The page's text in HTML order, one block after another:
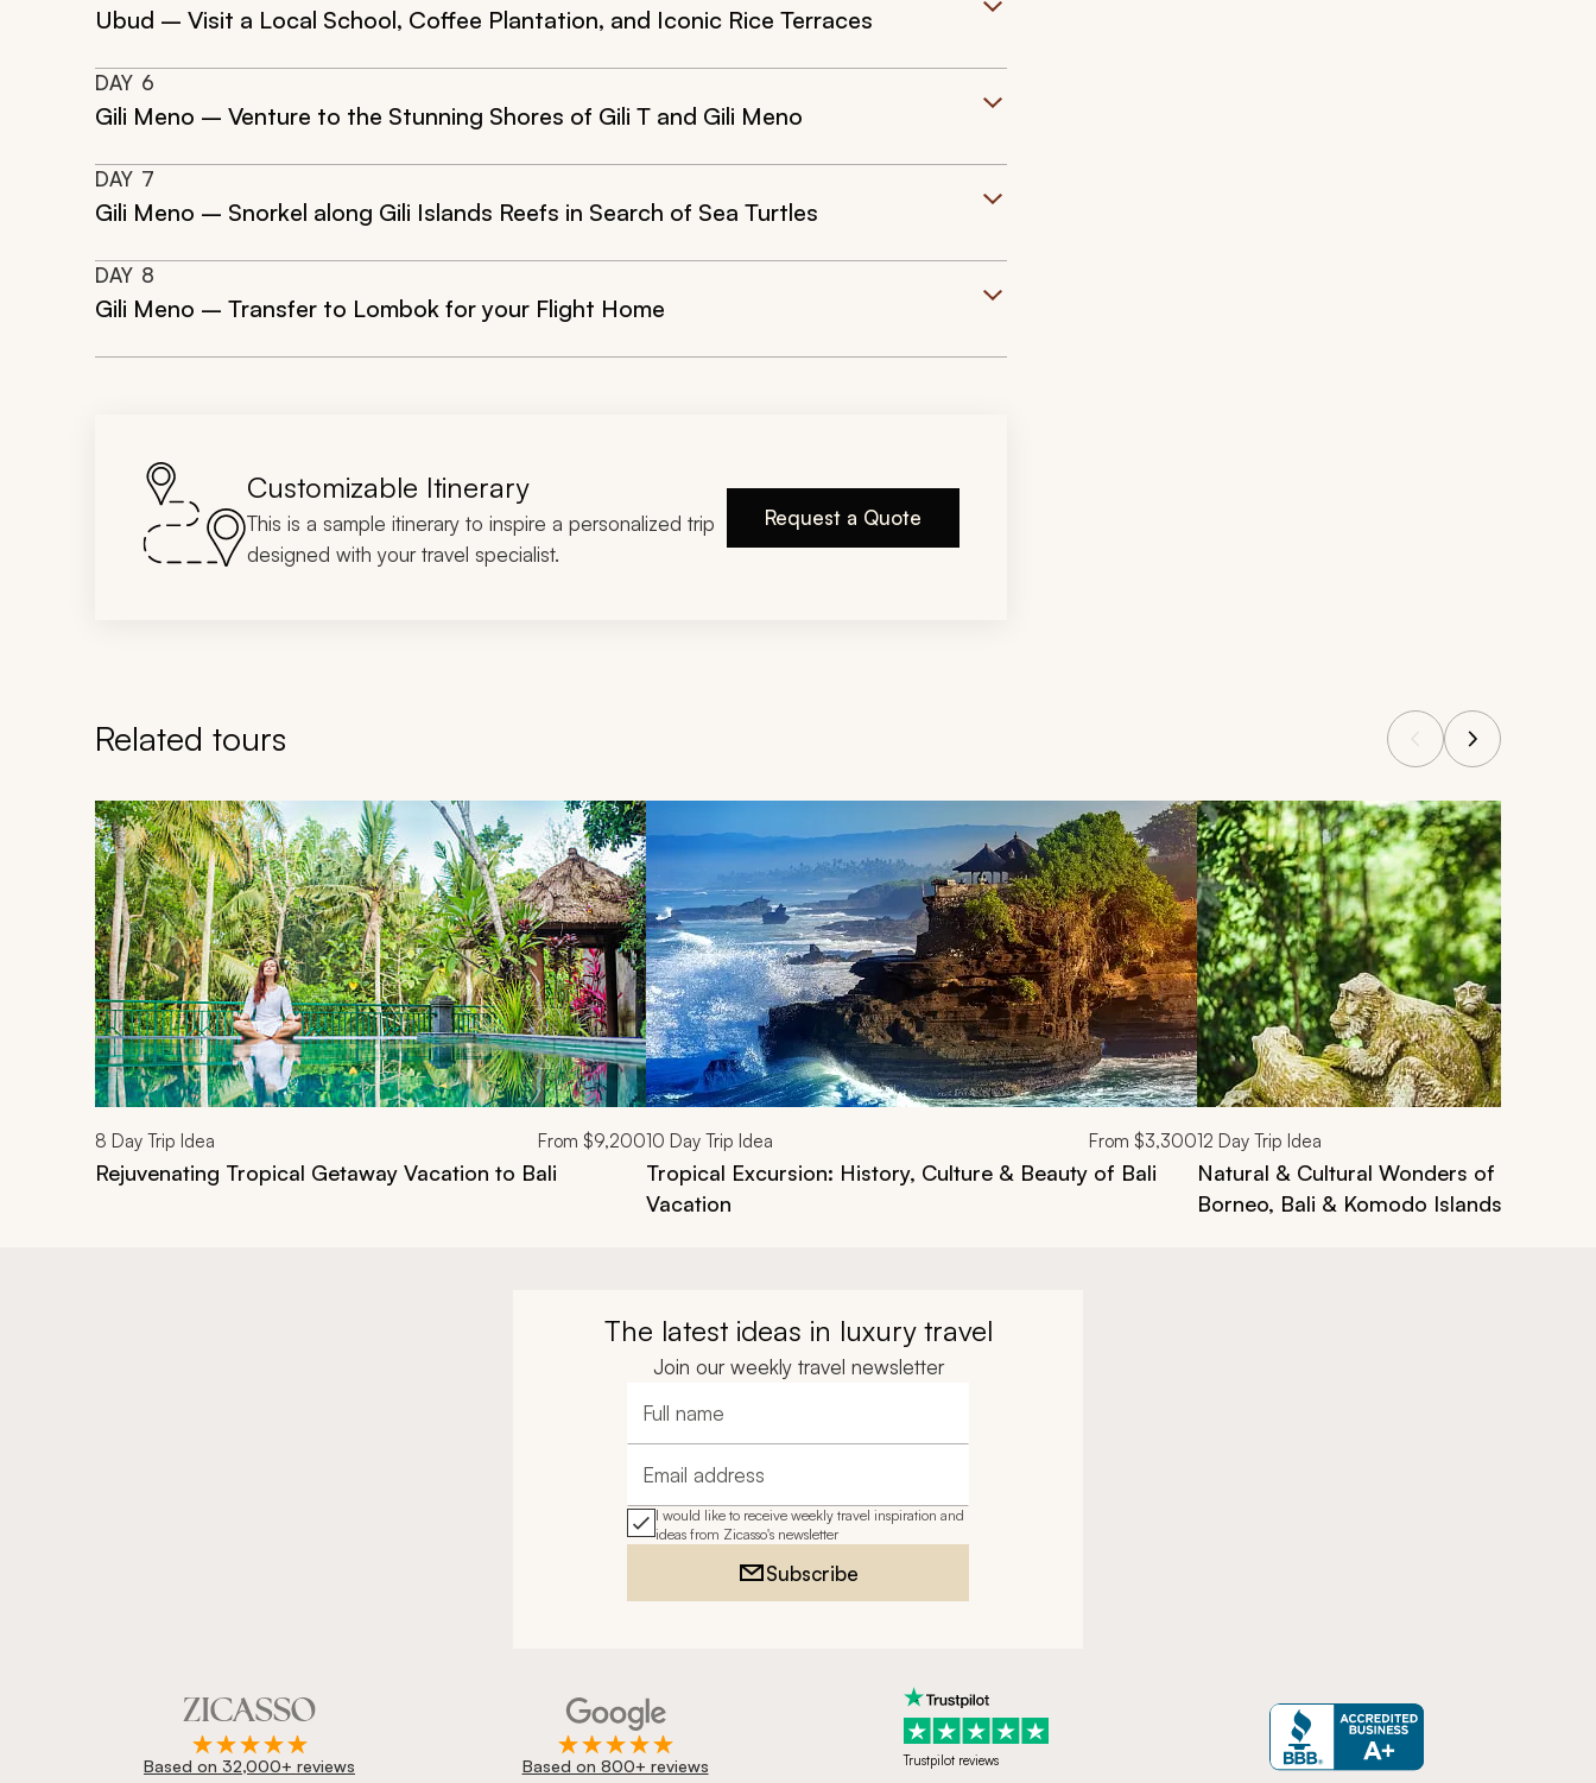
Ubud – Visit a Local School, Coffee Plantation, and Iconic Rice Terraces
DAY 6
Gili Meno – Venture to the Stunning Shores of Gili T and Gili Meno
DAY 7
Gili Meno – Snorkel along Gili Islands Reefs in Search of Sea Turtles
DAY 8
Gili Meno – Transfer to Lombok for your Flight Home
Customizable Itinerary
This is a sample itinerary to inspire a personalized trip
designed with your travel specialist.
Request a Quote
Related tours
Navigate through related tours using the previous and next buttons.
8 Day Trip Idea From $9,200
Rejuvenating Tropical Getaway Vacation to Bali
10 Day Trip Idea From $3,300
Tropical Excursion: History, Culture & Beauty of Bali
Vacation
12 Day Trip Idea
Natural & Cultural Wonders of
Borneo, Bali & Komodo Islands
The latest ideas in luxury travel
Join our weekly travel newsletter
Full name
Email address
I would like to receive weekly travel inspiration and
ideas from Zicasso's newsletter
Subscribe
Based on 32,000+ reviews Based on 800+ reviews Trustpilot reviews